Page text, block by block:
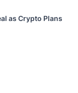
as Crypto Plans